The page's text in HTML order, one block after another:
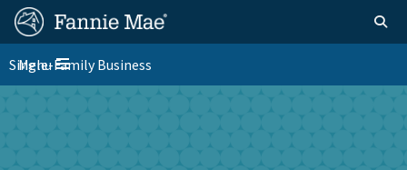
Skip
content
FM
Site
Nav
Homepage
FM
Platform
Toggle navigation
Menu
Single-Family Business